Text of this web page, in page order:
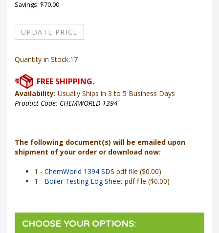
Savings: $70.00
Quantity in Stock:17
Availability: Usually Ships in 3 to 5 Business Days
Product Code: CHEMWORLD-1394
The following document(s) will be emailed upon
shipment of your order or download now:
1 - ChemWorld 1394 SDS pdf file ($0.00)
1 - Boiler Testing Log Sheet pdf file ($0.00)